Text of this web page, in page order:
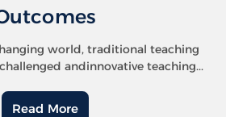
world, traditional teaching
andinnovative teaching...
Read More